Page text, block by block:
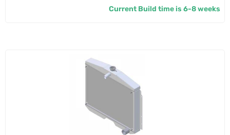
Current Build time is 6-8 weeks